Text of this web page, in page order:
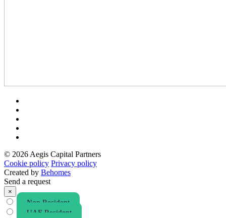
© 2026 Aegis Capital Partners
Cookie policy Privacy policy
Created by Behomes
Send a request
×
Non Resident
UAE Resident